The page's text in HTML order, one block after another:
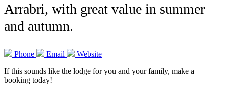
Arrabri, with great value in summer
and autumn.
Phone Email
Website
If this sounds like the lodge for you and your family, make a
booking today!